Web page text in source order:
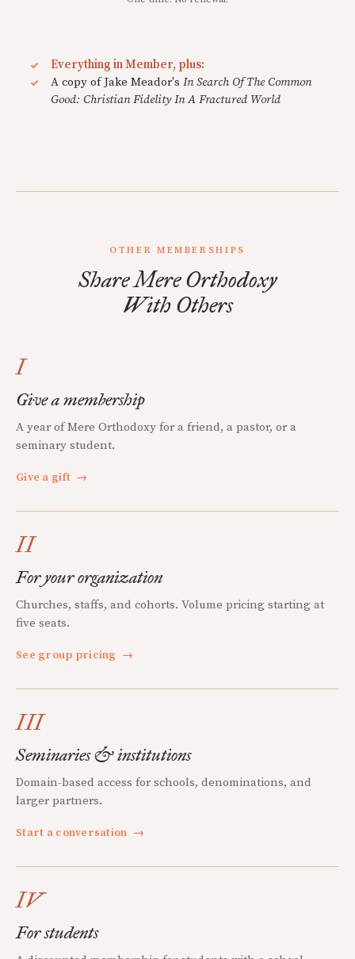
Everything in Member, plus:
A copy of Jake Meador's In Search Of The Common
Good: Christian Fidelity In A Fractured World
OTHER MEMBERSHIPS
Share Mere Orthodoxy
With Others
I
Give a membership
A year of Mere Orthodoxy for a friend, a pastor, or a
seminary student.
Give a gift →
II
For your organization
Churches, staffs, and cohorts. Volume pricing starting at
five seats.
See group pricing →
III
Seminaries & institutions
Domain-based access for schools, denominations, and
larger partners.
Start a conversation →
IV
For students